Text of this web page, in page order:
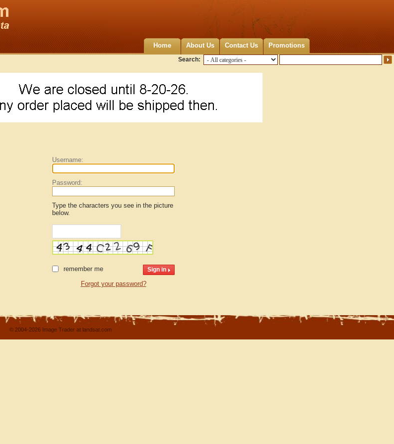
Home About Us Contact Us Promotions
Search:
Username:
Password:
Type the characters you see in the picture
below.
remember me
Forgot your password?
© 2004-2026 Image Trader at landsat.com